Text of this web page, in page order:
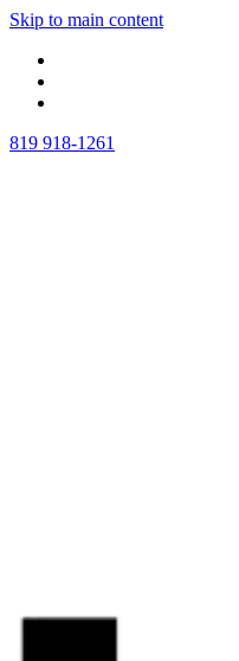
Skip to main content
819 918-1261